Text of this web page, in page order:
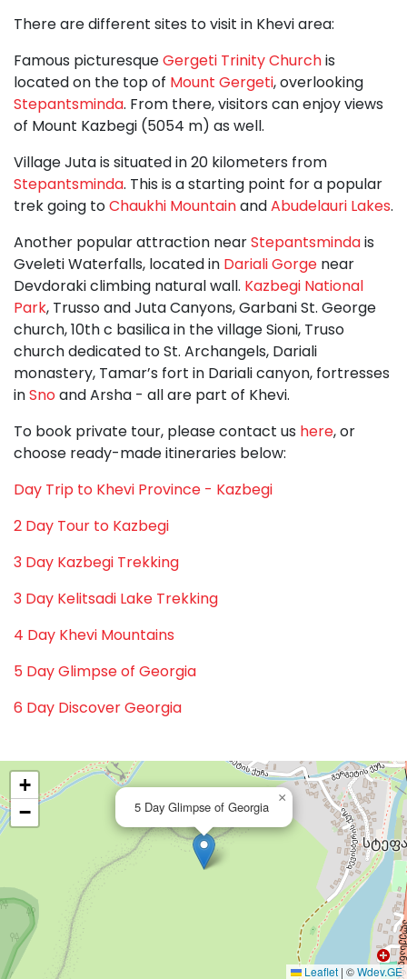
There are different sites to visit in Khevi area:
Famous picturesqueGergeti Trinity Churchis
located on the top of Mount Gergeti, overlooking
Stepantsminda. From there, visitors can enjoy views
of Mount Kazbegi (5054 m) as well.
Village Juta is situated in 20 kilometers from
Stepantsminda. This is a starting point for a popular
trek going toChaukhi MountainandAbudelauri Lakes.
Another popular attraction nearStepantsmindais
Gveleti Waterfalls, located in Dariali Gorge near
Devdoraki climbing natural wall. Kazbegi National
Park, Trusso and Juta Canyons, Garbani St. George
church, 10th c basilica in the village Sioni, Truso
church dedicated to St. Archangels, Dariali
monastery, Tamar’s fort in Dariali canyon, fortresses
inSnoand Arsha - all are part of Khevi.
To book private tour, please contact us here, or
choose ready-made itineraries below:
Day Trip to Khevi Province - Kazbegi
2 Day Tour to Kazbegi
3 Day Kazbegi Trekking
3 Day Kelitsadi Lake Trekking
4 Day Khevi Mountains
5 Day Glimpse of Georgia
6 Day Discover Georgia
5 Day Glimpse of Georgia
×
+
−
Leaflet | ©Wdev.GE